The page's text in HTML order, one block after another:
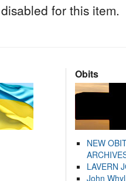
for this item.
Obits
NEW
LAVERN
John